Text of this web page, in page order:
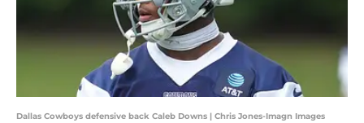
Dallas Cowboys defensive back Caleb Downs | Chris Jones-Imagn Images